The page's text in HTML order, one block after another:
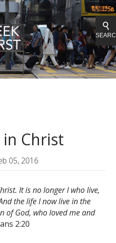
Christ
05, 2016
It is no longer I who live,
the life I now live in the
of God, who loved me and
2:20